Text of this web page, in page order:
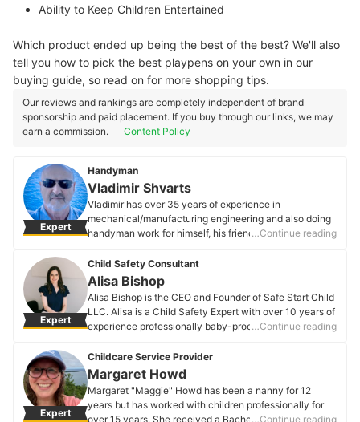
Ability to Keep Children Entertained
Which product ended up being the best of the best? We'll also
tell you how to pick the best playpens on your own in our
buying guide, so read on for more shopping tips.
Our reviews and rankings are completely independent of brand
sponsorship and paid placement. If you buy through our links, we may
earn a commission.
Content Policy
Expert
Handyman
Vladimir Shvarts
Vladimir has over 35 years of experience in
mechanical/manufacturing engineering and also doing
handyman work for himself, his friends, and relatives.
company, he wanted to do something useful for people
and decided to advertise his handyman skills. Since
then, he has become an expert in installing baby safety
products like gates and playpens, securing furniture to
walls, and baby-proofing other items like cabinet doors
and drawers.
…Continue reading
Expert
Child Safety Consultant
Alisa Bishop
Alisa Bishop is the CEO and Founder of Safe Start Child
LLC. Alisa is a Child Safety Expert with over 10 years of
experience professionally baby-proofing homes in the
is developing a comprehensive resource center for
child safety, which includes a curated e-commerce
platform, DIY resources, and targeted safety
information for families. Alisa is married with two
daughters; they live in the Washington DC area with
…Continue reading
Expert
Childcare Service Provider
Margaret Howd
Margaret "Maggie" Howd has been a nanny for 12
years but has worked with children professionally for
over 15 years. She received a Bachelor's degree in
…Continue reading